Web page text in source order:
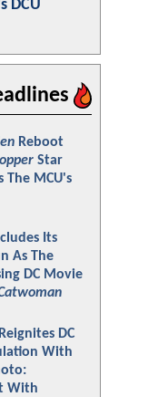
DCU
Reboot
Star
The MCU's
Its
As The
DC Movie
DC
With
With